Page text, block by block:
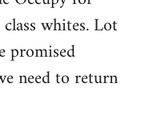
whites. Lot
promised
need to return